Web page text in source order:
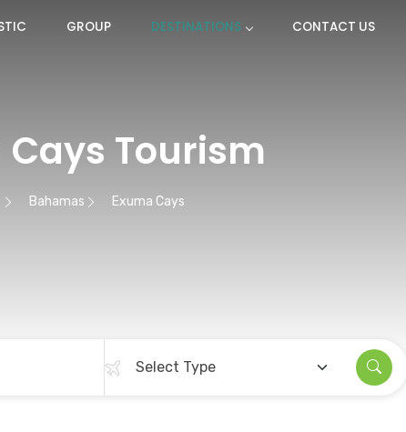
GROUP DESTINATIONS CONTACT US
Cays Tourism
Bahamas Exuma Cays